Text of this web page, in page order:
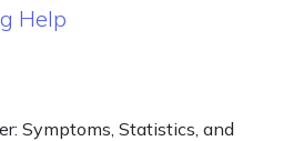
Help
Symptoms, Statistics, and